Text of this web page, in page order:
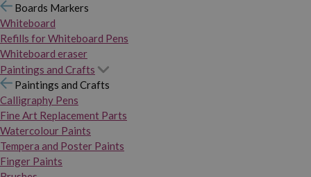
Boards Markers
Whiteboard
Refills for Whiteboard Pens
Whiteboard eraser
Paintings and Crafts
Paintings and Crafts
Calligraphy Pens
Fine Art Replacement Parts
Watercolour Paints
Tempera and Poster Paints
Finger Paints